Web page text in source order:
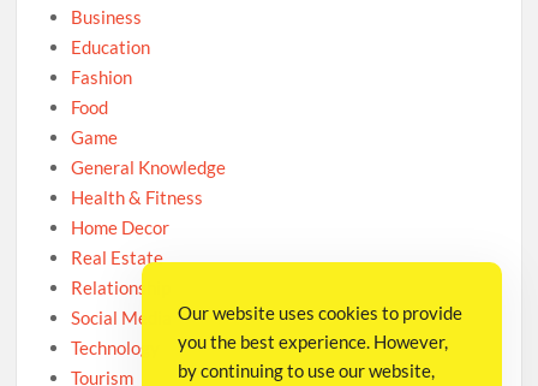
Business
Education
Fashion
Food
Game
General Knowledge
Health & Fitness
Home Decor
Real Estate
Relationship
Social Media
Technology
Tourism
Our website uses cookies to provide
you the best experience. However,
by continuing to use our website,